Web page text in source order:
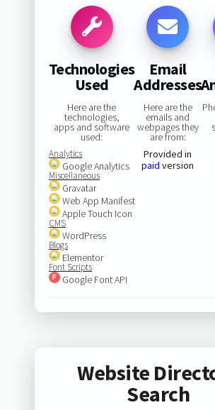
Technologies
Used
Here are the
technologies,
apps and software
used:
Analytics
Google Analytics
Miscellaneous
Gravatar
Web App Manifest
Apple Touch Icon
CMS
WordPress
Blogs
Elementor
Font Scripts
Google Font API
Email
Addresses
Here are the
emails and
webpages they
are from:
Provided in
paid version
Website
Search